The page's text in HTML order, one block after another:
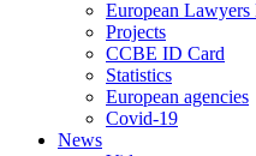
European Lawyers
Projects
CCBE ID Card
Statistics
European agencies
Covid-19
News